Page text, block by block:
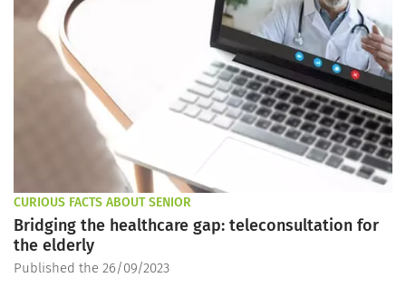
CURIOUS FACTS ABOUT SENIOR
Bridging the healthcare gap: teleconsultation for
the elderly
Published the 26/09/2023